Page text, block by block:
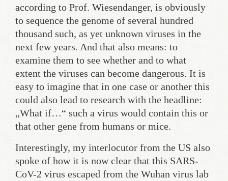
according to Prof. Wiesendanger, is obviously
to sequence the genome of several hundred
thousand such, as yet unknown viruses in the
next few years. And that also means: to
examine them to see whether and to what
extent the viruses can become dangerous. It is
easy to imagine that in one case or another this
could also lead to research with the headline:
„What if…“ such a virus would contain this or
that other gene from humans or mice.
Interestingly, my interlocutor from the US also
spoke of how it is now clear that this SARS-
CoV-2 virus escaped from the Wuhan virus lab